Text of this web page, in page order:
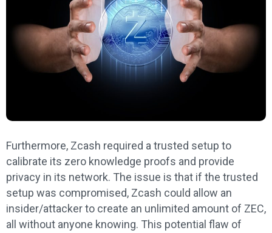
Furthermore, Zcash required a trusted setup to
calibrate its zero knowledge proofs and provide
privacy in its network. The issue is that if the trusted
setup was compromised, Zcash could allow an
insider/attacker to create an unlimited amount of ZEC,
all without anyone knowing. This potential flaw of